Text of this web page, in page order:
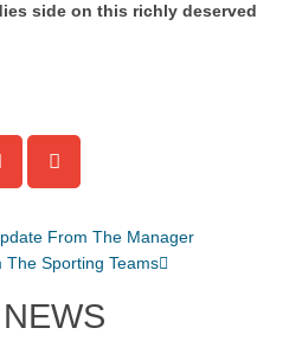
side on this richly deserved
From The Manager
The Sporting Teams